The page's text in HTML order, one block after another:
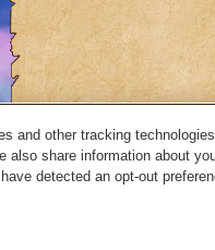
and other tracking
also share information about
detected an opt-out